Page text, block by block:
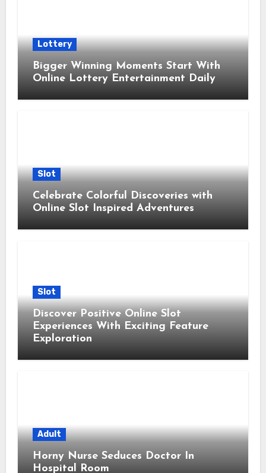
Lottery
Bigger Winning Moments Start With
Online Lottery Entertainment Daily
Slot
Celebrate Colorful Discoveries with
Online Slot Inspired Adventures
Slot
Discover Positive Online Slot
Experiences With Exciting Feature
Exploration
Adult
Horny Nurse Seduces Doctor In
Hospital Room